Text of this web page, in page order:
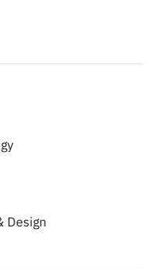
Design